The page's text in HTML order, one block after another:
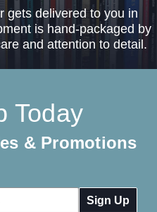
gets delivered to you in
is hand-packaged by
and attention to detail.
Today
& Promotions